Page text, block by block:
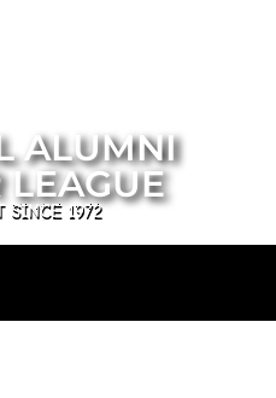
ALUMNI
LEAGUE
SINCE 1972